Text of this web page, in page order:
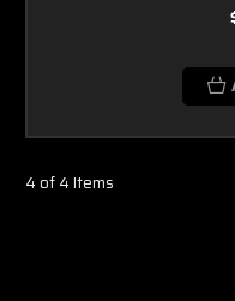
4 of 4 Items